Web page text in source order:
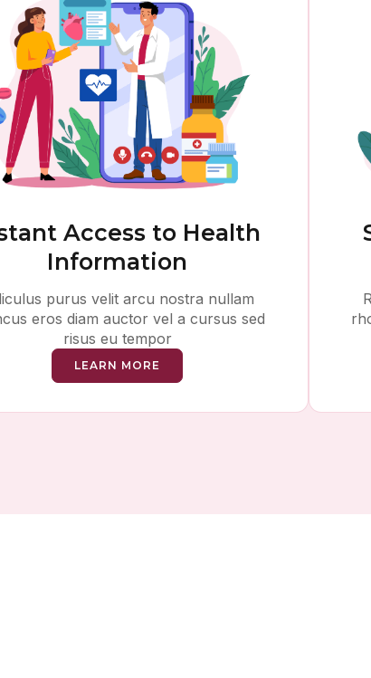
Access to Health
Information
purus velit arcu nostra nullam
eros diam auctor vel a cursus sed
risus eu tempor
LEARN MORE